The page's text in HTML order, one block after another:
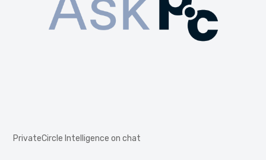
PrivateCircle Intelligence on chat